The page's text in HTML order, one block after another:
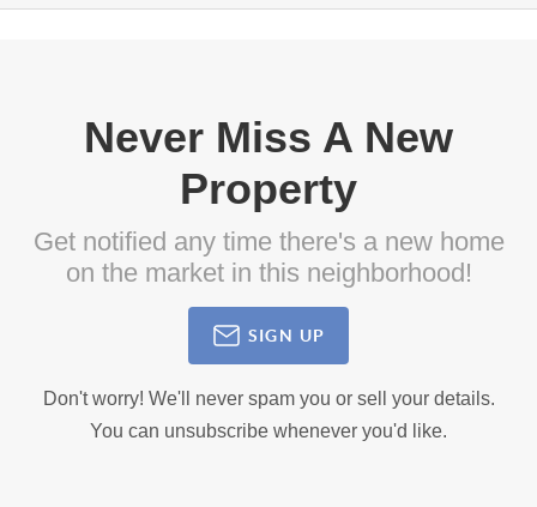
Never Miss A New
Property
Get notified any time there's a new home
on the market in this neighborhood!
SIGN UP
Don't worry! We'll never spam you or sell your details.
You can unsubscribe whenever you'd like.